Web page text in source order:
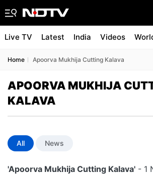
Live TV Latest India Videos
Home Apoorva Mukhija Cutting Kalava
APOORVA MUKHIJA
KALAVA
All News
'Apoorva Mukhija Cutting Kalava' - 1